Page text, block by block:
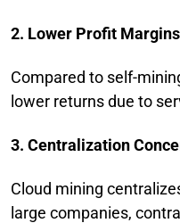
2. Lower Profit Margins
Compared to self-
lower returns due to
3. Centralization
Cloud mining
large companies,